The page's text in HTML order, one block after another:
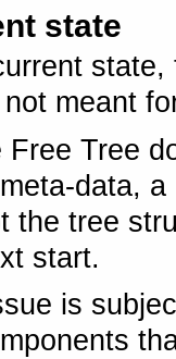
state
meant
Free Tree
data,
the tree
start.
is